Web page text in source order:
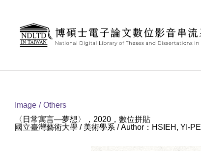
Image
Others
〈日常寓言—夢想〉，2020，數位拼貼
國立臺灣藝術大學 / 美術學系 / Author：HSIEH, YI-PEI